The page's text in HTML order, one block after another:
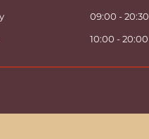
09:00 - 20:30
10:00 - 20:00